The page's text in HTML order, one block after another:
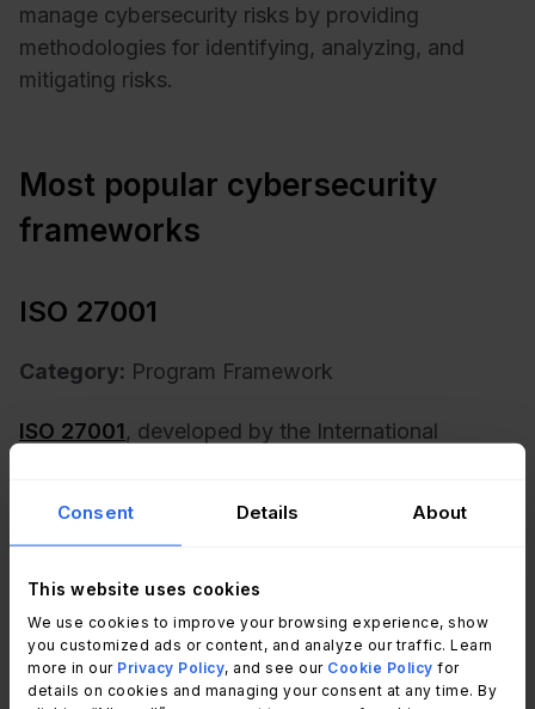
Consent Details About
This website uses cookies
We use cookies to improve your browsing experience, show
you customized ads or content, and analyze our traffic. Learn
more in our Privacy Policy, and see our Cookie Policy for
details on cookies and managing your consent at any time. By
manage cybersecurity risks by providing
methodologies for identifying, analyzing, and
mitigating risks.
Most popular cybersecurity
frameworks
ISO 27001
Category: Program Framework
ISO 27001, developed by the International
requirements for establishing, implementing,
information security management system (ISMS).
The scope of ISO 27001 covers all aspects of an
organization's information security processes,